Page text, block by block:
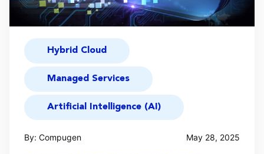
Hybrid Cloud
Managed Services
Artificial Intelligence (AI)
By: Compugen May 28, 2025